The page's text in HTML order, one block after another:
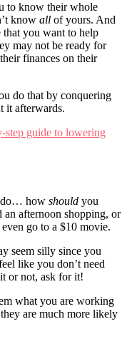
to know their whole
know all of yours. And
that you want to help
may not be ready for
finances on their
do that by conquering
it afterwards.
do… how should you
afternoon shopping, or
go to a $10 movie.
seem silly since you
like you don’t need
or not, ask for it!
what you are working
are much more likely